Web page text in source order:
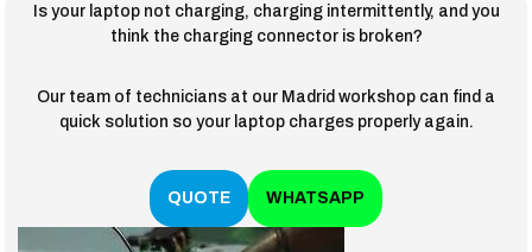
Is your laptop not charging, charging intermittently, and you
think the charging connector is broken?
Our team of technicians at our Madrid workshop can find a
quick solution so your laptop charges properly again.
QUOTE WHATSAPP